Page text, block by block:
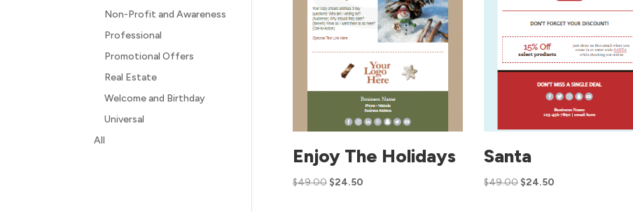
Enjoy The Holidays
$49.00 $24.50
Santa
$49.00 $24.50
Non-Profit and Awareness
Professional
Promotional Offers
Real Estate
Welcome and Birthday
Universal
All